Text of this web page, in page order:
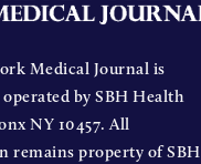
Medical Journal is
by SBH Health
NY 10457. All
remains property of SBH